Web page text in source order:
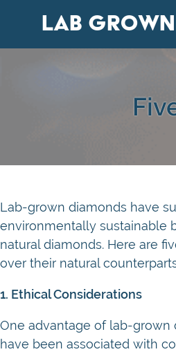
Lab
Lab-grown diamonds have
environmentally sustainable
natural diamonds. Here are
over their natural
1. Ethical Considerations
One advantage of lab-grown
have been associated with